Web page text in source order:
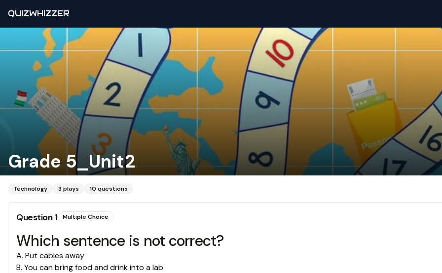
QUIZWHIZZER
Grade 5_Unit2
Technology 3 plays 10 questions
Question1 Multiple Choice
Which sentence is not correct?
A. Put cables away
B. You can bring food and drink into a lab